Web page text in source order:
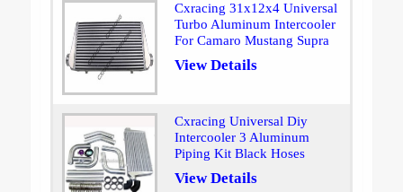
Cxracing 31x12x4 Universal
Turbo Aluminum Intercooler
For Camaro Mustang Supra
View Details
Cxracing Universal Diy
Intercooler 3 Aluminum
Piping Kit Black Hoses
View Details